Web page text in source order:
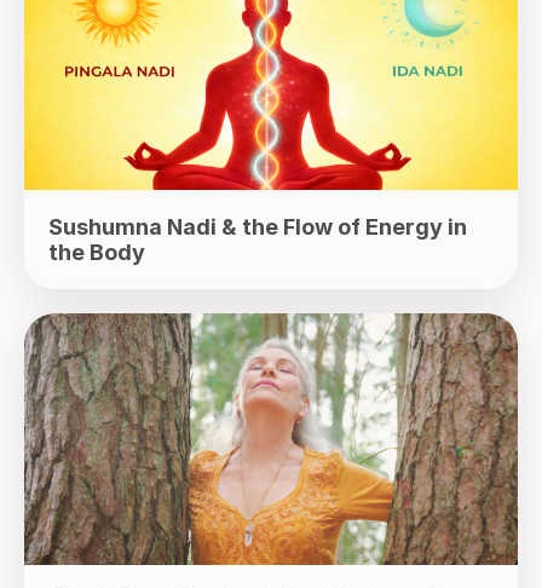
Sushumna Nadi & the Flow of Energy in
the Body